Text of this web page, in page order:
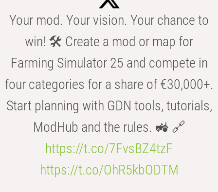
Your mod. Your vision. Your chance to
win! 🛠️ Create a mod or map for
Farming Simulator 25 and compete in
four categories for a share of €30,000+.
Start planning with GDN tools, tutorials,
ModHub and the rules. 🚜 🔗
https://t.co/7FvsBZ4tzF
https://t.co/OhR5kbODTM